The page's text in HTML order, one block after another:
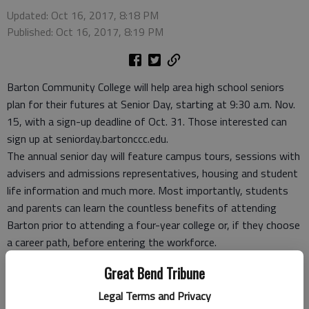
Great Bend Tribune
Legal Terms and Privacy
Updated: Oct 16, 2017, 8:18 PM
Published: Oct 16, 2017, 8:19 PM
Barton Community College will help area high school seniors
plan for their futures at Senior Day, starting at 9:30 a.m. Nov.
15, with a sign-up deadline of Oct. 31. Those interested can
sign up at seniorday.bartonccc.edu.
The annual senior day will feature campus tours, sessions with
advisers and admissions representatives, housing and student
life information and much more. Most importantly, students
and parents can learn the countless benefits of attending
Barton prior to attending a four-year college or, if they choose
a career path, before entering the workforce.
week and now includes lunch as well. All participants will be
entered in a drawing for a chance to win a $1,000 scholarship